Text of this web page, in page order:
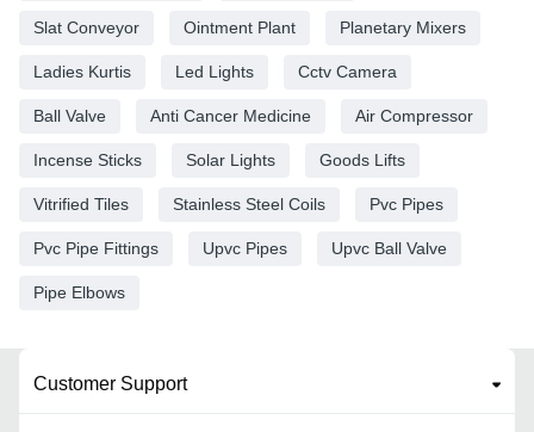
Slat Conveyor Ointment Plant Planetary Mixers
Ladies Kurtis Led Lights Cctv Camera
Ball Valve Anti Cancer Medicine Air Compressor
Incense Sticks Solar Lights Goods Lifts
Vitrified Tiles Stainless Steel Coils Pvc Pipes
Pvc Pipe Fittings Upvc Pipes Upvc Ball Valve
Pipe Elbows
Customer Support